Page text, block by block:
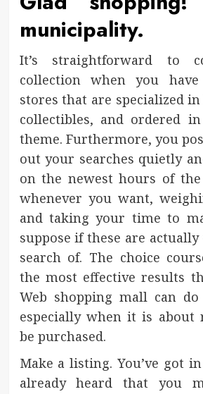
municipality.
It’s straightforward to
collection when you
stores that are specialized in
collectibles, and ordered
theme. Furthermore, you
out your searches quietly
on the newest hours of
whenever you want,
and taking your time to
suppose if these are
search of. The choice
the most effective results
Web shopping mall can
especially when it is about
be purchased.
Make a listing. You’ve got
already heard that you